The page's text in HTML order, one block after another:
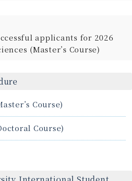
applicants for 2026
(Master’s Course)
Course)
Course)